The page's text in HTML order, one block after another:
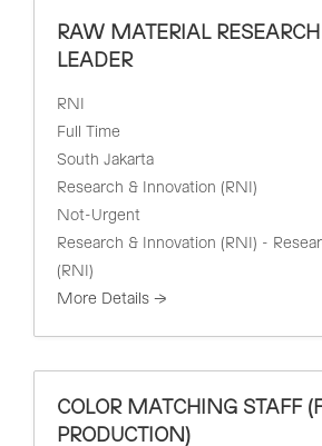
RAW MATERIAL RESEARCH
LEADER
RNI
Full Time
South Jakarta
Research & Innovation (RNI)
Not-Urgent
Research & Innovation (RNI) -
(RNI)
More Details
COLOR MATCHING STAFF
PRODUCTION)